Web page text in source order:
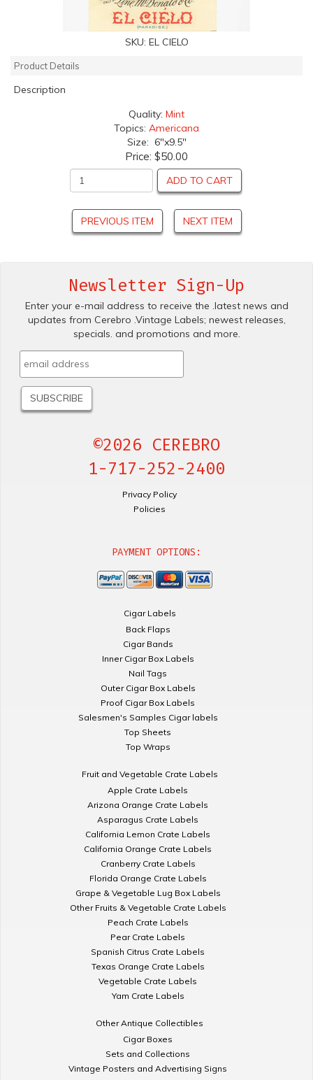
SKU: EL CIELO
Product Details
Description
Quality: Mint
Topics: Americana
Size: 6"x9.5"
Price: $50.00
ADD TO CART
PREVIOUS ITEM NEXT ITEM
Newsletter Sign-Up
Enter your e-mail address to receive the .latest news and
updates from Cerebro .Vintage Labels; newest releases,
specials. and promotions and more.
©2026 CEREBRO
1-717-252-2400
Privacy Policy
Policies
PAYMENT OPTIONS:
Cigar Labels
Back Flaps
Cigar Bands
Inner Cigar Box Labels
Nail Tags
Outer Cigar Box Labels
Proof Cigar Box Labels
Salesmen's Samples Cigar labels
Top Sheets
Top Wraps
Fruit and Vegetable Crate Labels
Apple Crate Labels
Arizona Orange Crate Labels
Asparagus Crate Labels
California Lemon Crate Labels
California Orange Crate Labels
Cranberry Crate Labels
Florida Orange Crate Labels
Grape & Vegetable Lug Box Labels
Other Fruits & Vegetable Crate Labels
Peach Crate Labels
Pear Crate Labels
Spanish Citrus Crate Labels
Texas Orange Crate Labels
Vegetable Crate Labels
Yam Crate Labels
Other Antique Collectibles
Cigar Boxes
Sets and Collections
Vintage Posters and Advertising Signs